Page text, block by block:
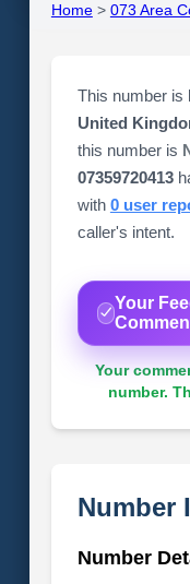
Home> 073 Area
This number is
United
this number is
07359720413
with 0 user
caller's intent.
Your
Your
number.
Number
Number